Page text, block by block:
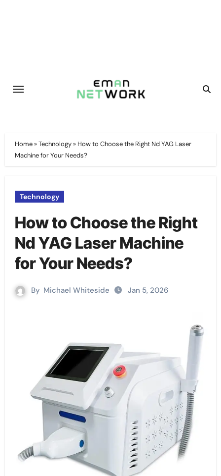
Home»Technology» How to Choose the Right Nd YAG Laser
Machine for Your Needs?
Technology
How to Choose the Right
Nd YAG Laser Machine
for Your Needs?
By Michael Whiteside Jan 5, 2026